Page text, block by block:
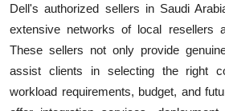
Dell's authorized sellers in Saudi
extensive networks of local resellers
These sellers not only provide
assist clients in selecting the right
workload requirements, budget, and